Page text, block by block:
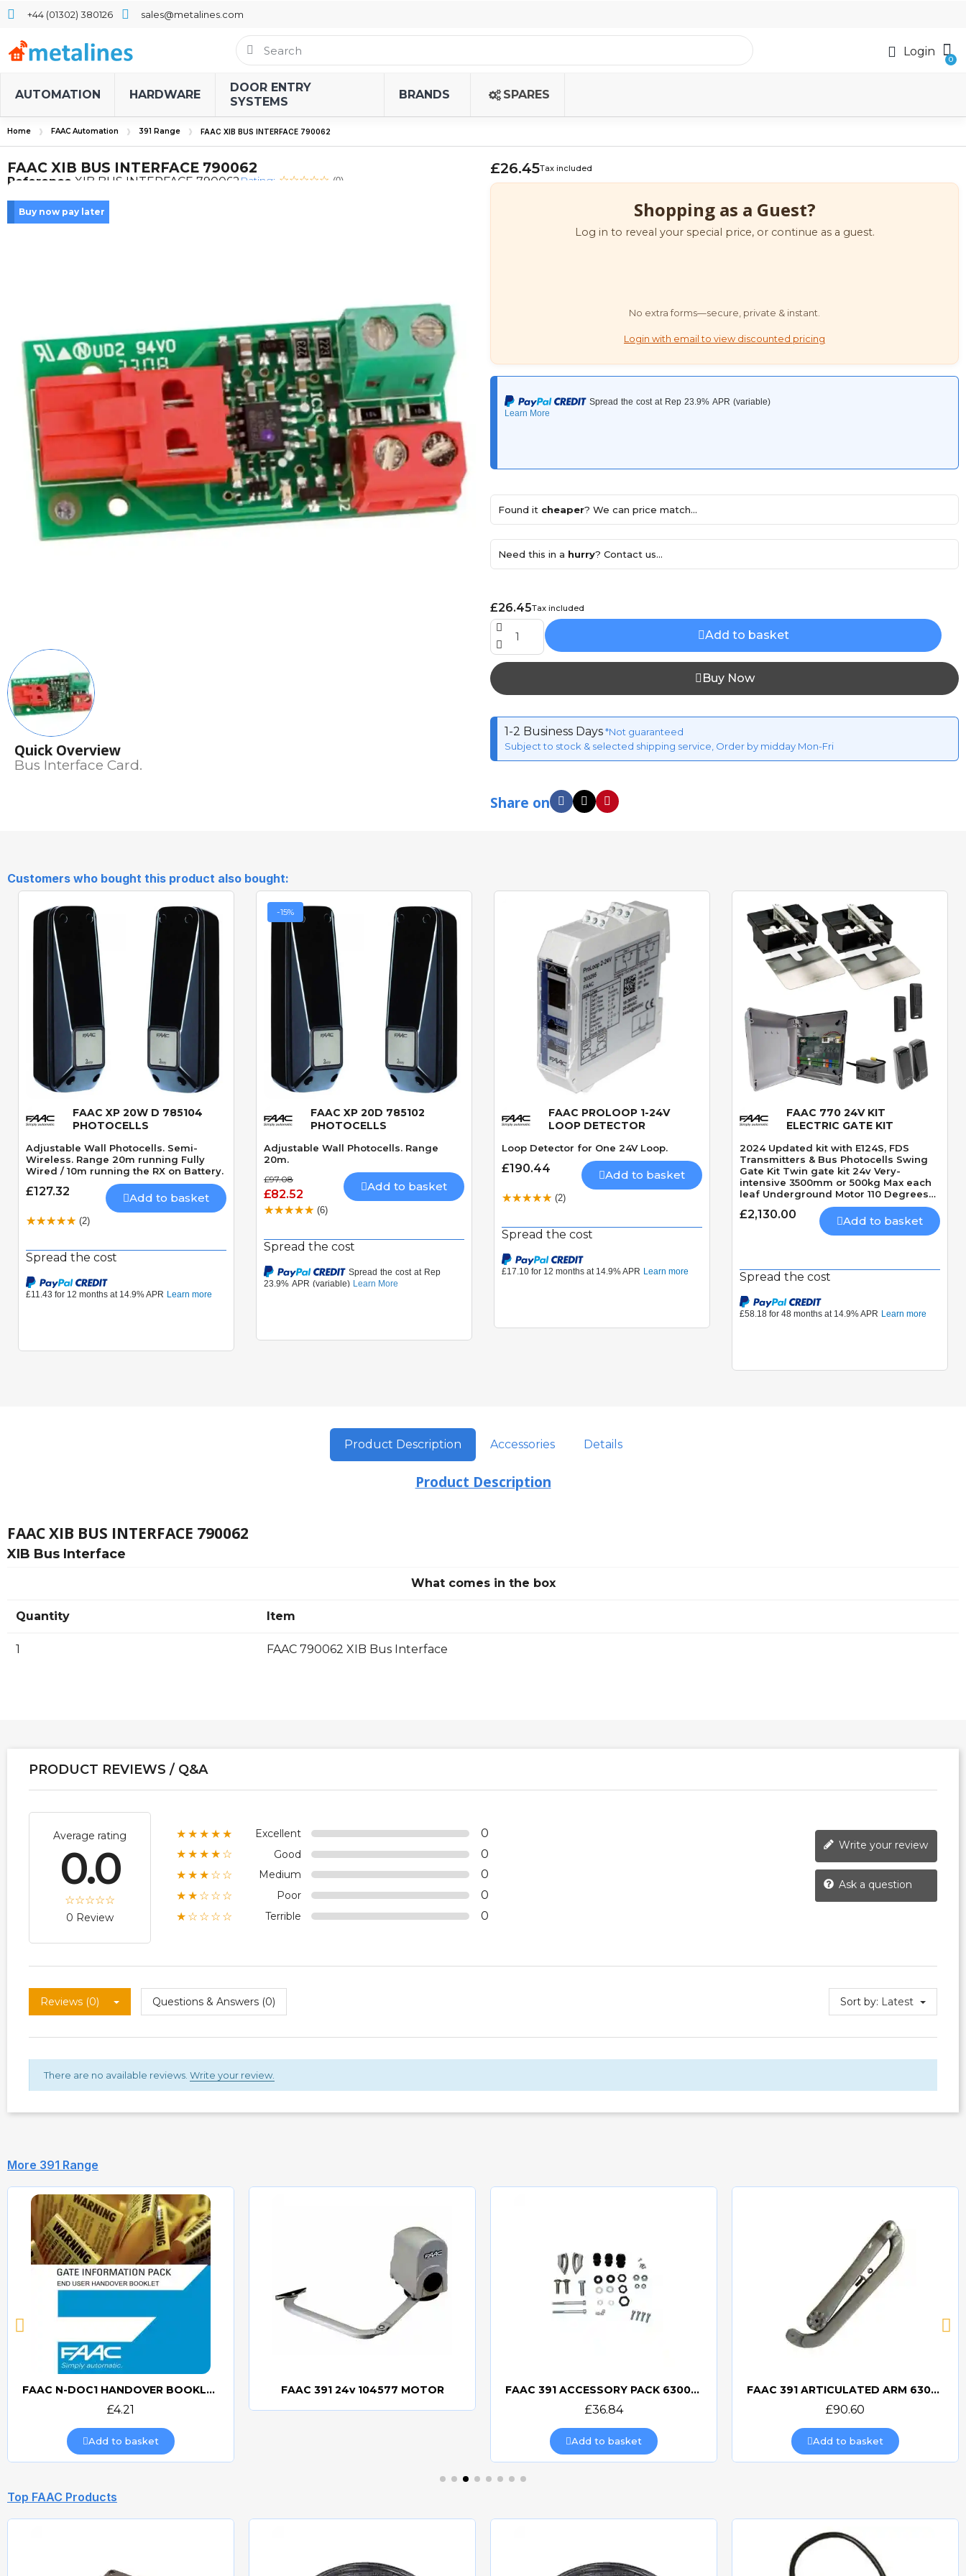
+44 (01302) 380126 sales@metalines.com
Login
AUTOMATION HARDWARE
DOOR ENTRY
SYSTEMS
BRANDS SPARES
Home FAAC Automation 391 Range FAAC XIB BUS INTERFACE 790062
FAAC XIB BUS INTERFACE 790062
Reference XIB BUS INTERFACE 790062 Rating: (0)
Buy now pay later
Quick Overview
Bus Interface Card.
£26.45Tax included
Shopping as a Guest?
Log in to reveal your special price, or continue as a guest.
No extra forms—secure, private & instant.
Login with email to view discounted pricing
Found it cheaper? We can price match...
Need this in a hurry? Contact us...
£26.45Tax included
Add to basket
Buy Now
1-2 Business Days*Not guaranteed
Subject to stock & selected shipping service, Order by midday Mon-Fri
Share on
Customers who bought this product also bought:
Quick View
FAAC XP 20W D 785104
PHOTOCELLS
Adjustable Wall Photocells. Semi-
Wireless. Range 20m running Fully
Wired / 10m running the RX on Battery.
£127.32 Add to basket
(2)
Spread the cost
-15%
Quick View
FAAC XP 20D 785102
PHOTOCELLS
Adjustable Wall Photocells. Range
20m.
£97.08
£82.52
Add to basket
(6)
Spread the cost
Quick View
FAAC PROLOOP 1-24V
LOOP DETECTOR
Loop Detector for One 24V Loop.
£190.44 Add to basket
(2)
Spread the cost
Quick View
FAAC 770 24V KIT
ELECTRIC GATE KIT
2024 Updated kit with E124S, FDS
Transmitters & Bus Photocells Swing
Gate Kit Twin gate kit 24v Very-
intensive 3500mm or 500kg Max each
leaf Underground Motor 110 Degrees
Max opening angle Mechanically
locking motor Speed 15 seconds 90
Degrees Built-In Obstacle Detection
£2,130.00 Add to basket
Spread the cost
Product Description Accessories Details
Product Description
FAAC XIB BUS INTERFACE 790062
XIB Bus Interface
What comes in the box
Quantity Item
1 FAAC 790062 XIB Bus Interface
PRODUCT REVIEWS / Q&A
Average rating
0.0
0 Review
★★★★★ Excellent 0
★★★★☆ Good 0
★★★☆☆ Medium 0
★★☆☆☆ Poor 0
★☆☆☆☆ Terrible 0
Write your review
Ask a question
Reviews (0) Questions & Answers (0) Sort by: Latest
There are no available reviews. Write your review.
More 391 Range
Quick view
FAAC N-DOC1 HANDOVER BOOKLET
£4.21
Add to basket
FAAC 391 24v 104577 MOTOR
Quick view
FAAC 391 ACCESSORY PACK 63003423
£36.84
Add to basket
Quick view
FAAC 391 ARTICULATED ARM 63003422
£90.60
Add to basket
Top FAAC Products